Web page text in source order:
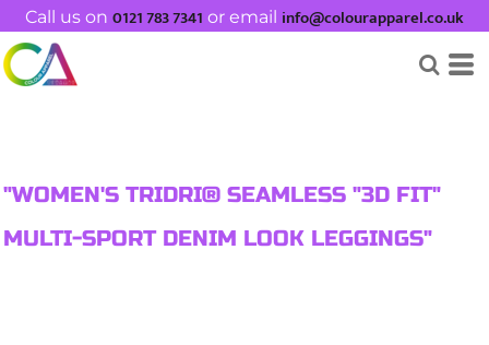
Call us on 0121 783 7341 or email info@colourapparel.co.uk
"WOMEN'S TRIDRI® SEAMLESS "3D FIT"
MULTI-SPORT DENIM LOOK LEGGINGS"